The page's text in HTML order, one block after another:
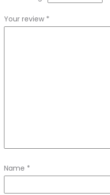
Your review *
Name *